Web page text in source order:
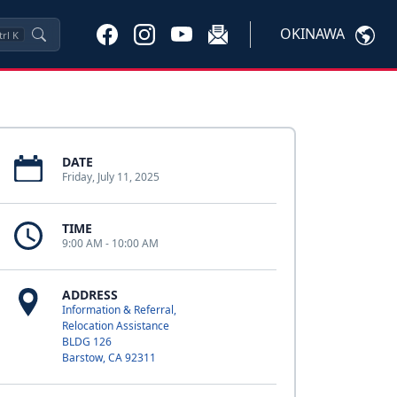
K OKINAWA
DATE
Friday, July 11, 2025
TIME
9:00 AM - 10:00 AM
ADDRESS
Information & Referral,
Relocation Assistance
BLDG 126
Barstow, CA 92311